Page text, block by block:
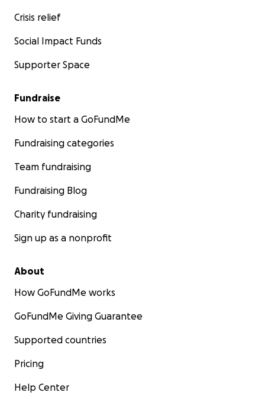
Crisis relief
Social Impact Funds
Supporter Space
Fundraise
How to start a GoFundMe
Fundraising categories
Team fundraising
Fundraising Blog
Charity fundraising
Sign up as a nonprofit
About
How GoFundMe works
GoFundMe Giving Guarantee
Supported countries
Pricing
Help Center